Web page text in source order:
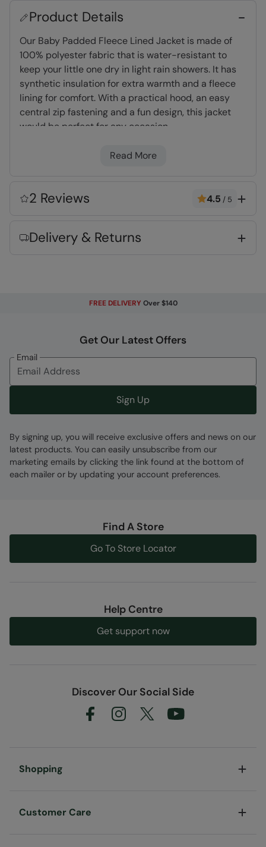
Product Details
Our Baby Padded Fleece Lined Jacket is made of
100% polyester fabric that is water-resistant to
keep your little one dry in light rain showers. It has
synthetic insulation for extra warmth and a fleece
lining for comfort. With a practical hood, an easy
central zip fastening and a fun design, this jacket
would be perfect for any occasion.
Padded Insulation- Microfibre filling provides
alternative to down
Water-Resistant
roll off the fabric. Ideal for Light rain, or limited
Central zip- With a full central zip, makes it
Fabric Composition
Error loading composition data
Code:045360
Read More
2 Reviews 4.5 / 5
Delivery & Returns
FREE DELIVERY Over $140
Get Our Latest Offers
Email
Sign Up
By signing up, you will receive exclusive offers and news on our
latest products. You can easily unsubscribe from our
marketing emails by clicking the link found at the bottom of
each mailer or by updating your account preferences.
Find A Store
Go To Store Locator
Help Centre
Get support now
Discover Our Social Side
Shopping
Customer Care